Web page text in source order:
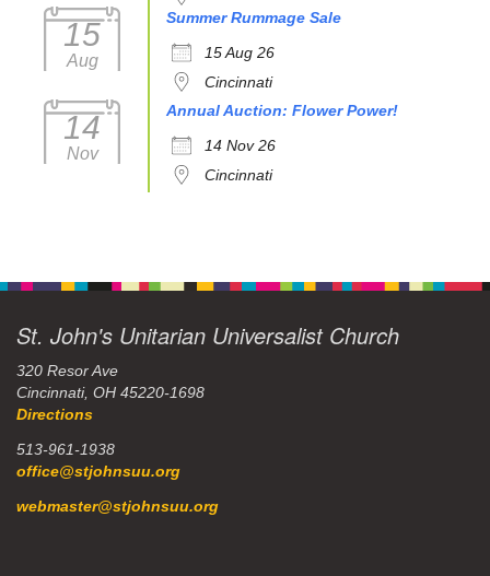
15
Aug
Summer Rummage Sale
15 Aug 26
Cincinnati
14
Nov
Annual Auction: Flower Power!
14 Nov 26
Cincinnati
St. John's Unitarian Universalist Church
320 Resor Ave
Cincinnati, OH 45220-1698
Directions
513-961-1938
office@stjohnsuu.org
webmaster@stjohnsuu.org